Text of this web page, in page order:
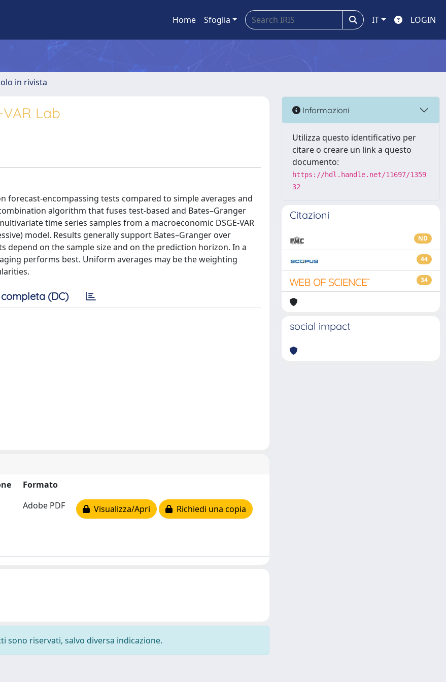
Home Sfoglia IT LOGIN
in rivista
Lab
forecast-encompassing tests compared to simple averages and
algorithm that fuses test-based and Bates–Granger
time series samples from a macroeconomic DSGE-VAR
model. Results generally support Bates–Granger over
on the sample size and on the prediction horizon. In a
performs best. Uniform averages may be the weighting
(DC)
Formato
Adobe PDF Visualizza/Apri Richiedi una copia
riservati, salvo diversa indicazione.
Informazioni
Utilizza questo identificativo per
citare o creare un link a questo
documento:
https://hdl.handle.net/11697/1359
32
Citazioni
ND
44
34
social impact